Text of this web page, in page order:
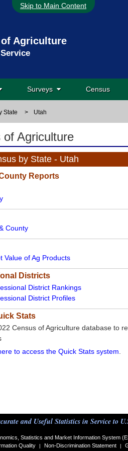
Skip to Main Content
Agriculture
Surveys Census
State > Utah
of Agriculture
by State - Utah
Reports
County
Value of Ag Products
Districts
District Rankings
District Profiles
Stats
Census of Agriculture database to
to access the Quick Stats system
and Useful Statistics in Service to
Statistics and Market Information System
Quality | Non-Discrimination Statement |